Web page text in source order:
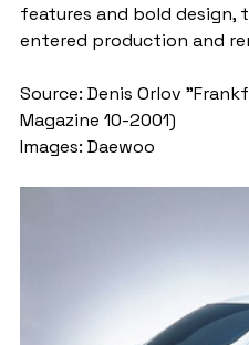
features and bold design,
entered production and
Source: Denis Orlov
Magazine 10-2001)
Images: Daewoo